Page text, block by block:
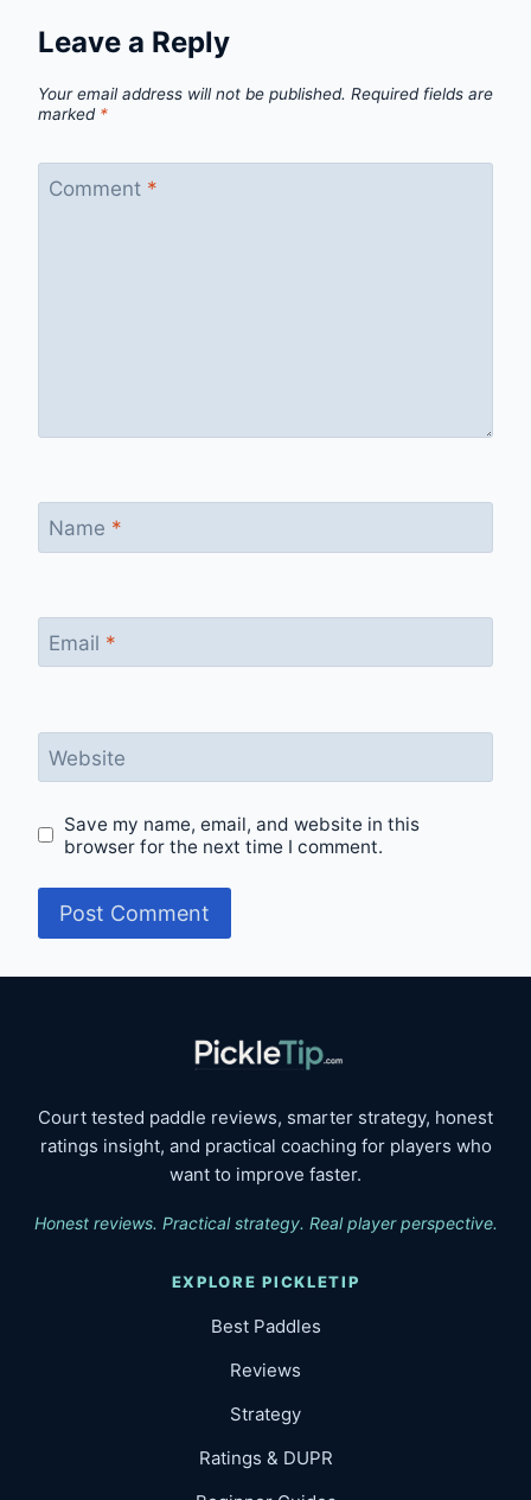
Leave a Reply
Your email address will not be published. Required fields are
marked *
Comment *
Name *
Email *
Website
Save my name, email, and website in this
browser for the next time I comment.
Court tested paddle reviews, smarter strategy, honest
ratings insight, and practical coaching for players who
want to improve faster.
Honest reviews. Practical strategy. Real player perspective.
EXPLORE PICKLETIP
Best Paddles
Reviews
Strategy
Ratings & DUPR